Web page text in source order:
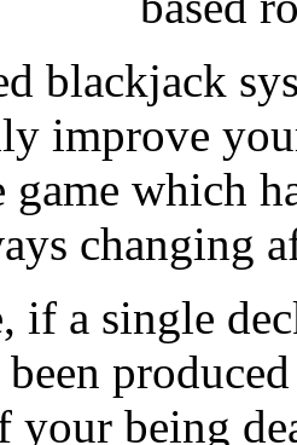
blackjack
improve
game which
changing
if a single
been
being